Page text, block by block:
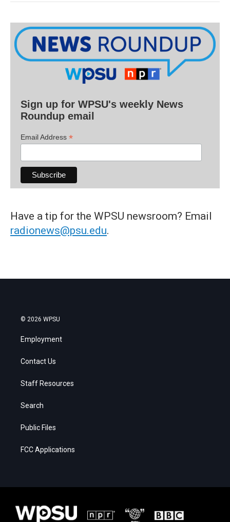
Sign up for WPSU's weekly News
Roundup email
Email Address *
Have a tip for the WPSU newsroom? Email
radionews@psu.edu.
© 2026 WPSU
Employment
Contact Us
Staff Resources
Search
Public Files
FCC Applications